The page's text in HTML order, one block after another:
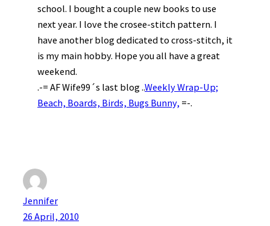
school. I bought a couple new books to use
next year. I love the crosee-stitch pattern. I
have another blog dedicated to cross-stitch, it
is my main hobby. Hope you all have a great
weekend.
.-= AF Wife99´s last blog ..Weekly Wrap-Up;
Beach, Boards, Birds, Bugs Bunny, =-.
Jennifer
26 April, 2010